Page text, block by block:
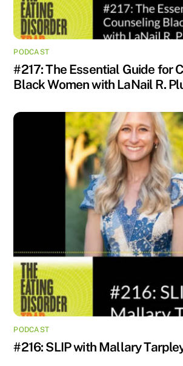
PODCAST
#217: The Essential Guide for
Black Women with LaNail R.
PODCAST
#216: SLIP with Mallary